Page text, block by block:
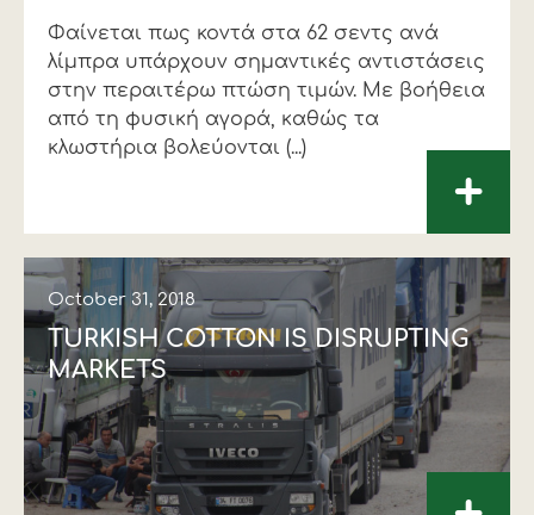
Φαίνεται πως κοντά στα 62 σεντς ανά
λίµπρα υπάρχουν σηµαντικές αντιστάσεις
στην περαιτέρω πτώση τιµών. Με βοήθεια
από τη φυσική αγορά, καθώς τα
κλωστήρια βολεύονται (...)
+
October 31, 2018
TURKISH COTTON IS DISRUPTING
MARKETS